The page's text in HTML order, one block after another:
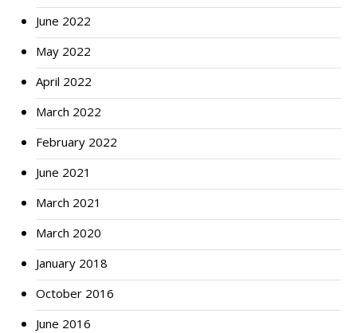
June 2022
May 2022
April 2022
March 2022
February 2022
June 2021
March 2021
March 2020
January 2018
October 2016
June 2016